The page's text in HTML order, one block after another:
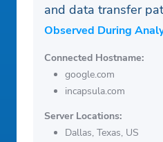
and data transfer
Observed During
Connected Hostname:
google.com
incapsula.com
Server Locations:
Dallas, Texas, US